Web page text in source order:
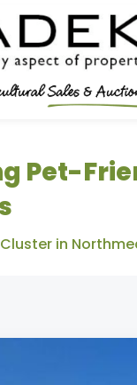
Pet-
Cluster in